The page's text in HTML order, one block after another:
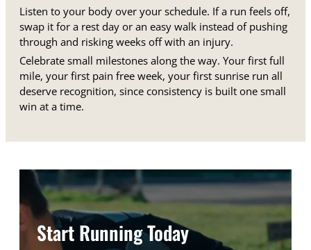
Listen to your body over your schedule. If a run feels off,
swap it for a rest day or an easy walk instead of pushing
through and risking weeks off with an injury.
Celebrate small milestones along the way. Your first full
mile, your first pain free week, your first sunrise run all
deserve recognition, since consistency is built one small
win at a time.
Start Running Today